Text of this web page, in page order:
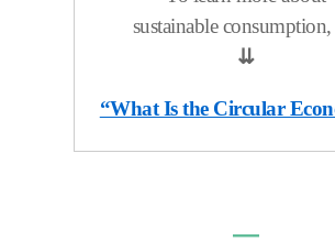
sustainable consumption,
⇊
“What Is the Circular
―